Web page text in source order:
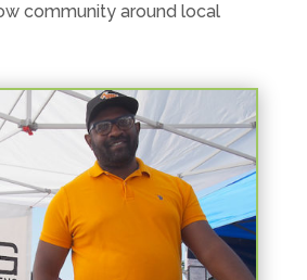
community around local